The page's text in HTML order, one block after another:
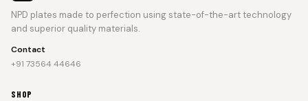
NPD plates made to perfection using state-of-the-art technology
and superior quality materials.
Contact
+91 73564 44646
SHOP